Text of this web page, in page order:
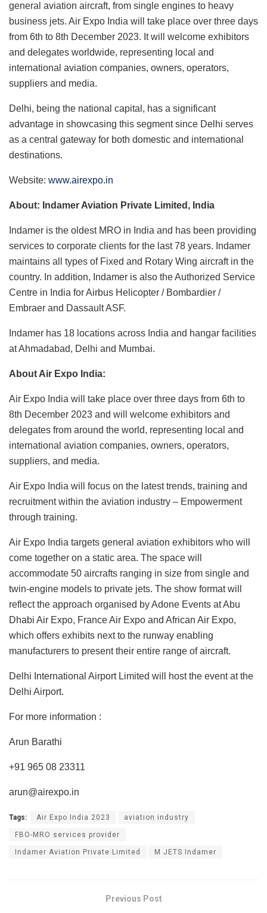
general aviation aircraft, from single engines to heavy
business jets. Air Expo India will take place over three days
from 6th to 8th December 2023. It will welcome exhibitors
and delegates worldwide, representing local and
international aviation companies, owners, operators,
suppliers and media.
Delhi, being the national capital, has a significant
advantage in showcasing this segment since Delhi serves
as a central gateway for both domestic and international
destinations.
Website: www.airexpo.in
About: Indamer Aviation Private Limited, India
Indamer is the oldest MRO in India and has been providing
services to corporate clients for the last 78 years. Indamer
maintains all types of Fixed and Rotary Wing aircraft in the
country. In addition, Indamer is also the Authorized Service
Centre in India for Airbus Helicopter / Bombardier /
Embraer and Dassault ASF.
Indamer has 18 locations across India and hangar facilities
at Ahmadabad, Delhi and Mumbai.
About Air Expo India:
Air Expo India will take place over three days from 6th to
8th December 2023 and will welcome exhibitors and
delegates from around the world, representing local and
international aviation companies, owners, operators,
suppliers, and media.
Air Expo India will focus on the latest trends, training and
recruitment within the aviation industry – Empowerment
through training.
Air Expo India targets general aviation exhibitors who will
come together on a static area. The space will
accommodate 50 aircrafts ranging in size from single and
twin-engine models to private jets. The show format will
reflect the approach organised by Adone Events at Abu
Dhabi Air Expo, France Air Expo and African Air Expo,
which offers exhibits next to the runway enabling
manufacturers to present their entire range of aircraft.
Delhi International Airport Limited will host the event at the
Delhi Airport.
For more information :
Arun Barathi
+91 965 08 23311
arun@airexpo.in
Tags: Air Expo India 2023 aviation industry
FBO-MRO services provider
Indamer Aviation Private Limited M JETS Indamer
Previous Post